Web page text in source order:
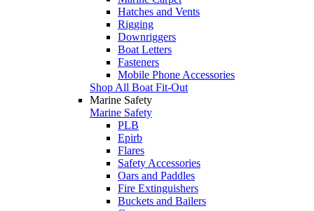
Hatches and Vents
Rigging
Downriggers
Boat Letters
Fasteners
Mobile Phone Accessories
Shop All Boat Fit-Out
Marine Safety
Marine Safety
PLB
Epirb
Flares
Safety Accessories
Oars and Paddles
Fire Extinguishers
Buckets and Bailers